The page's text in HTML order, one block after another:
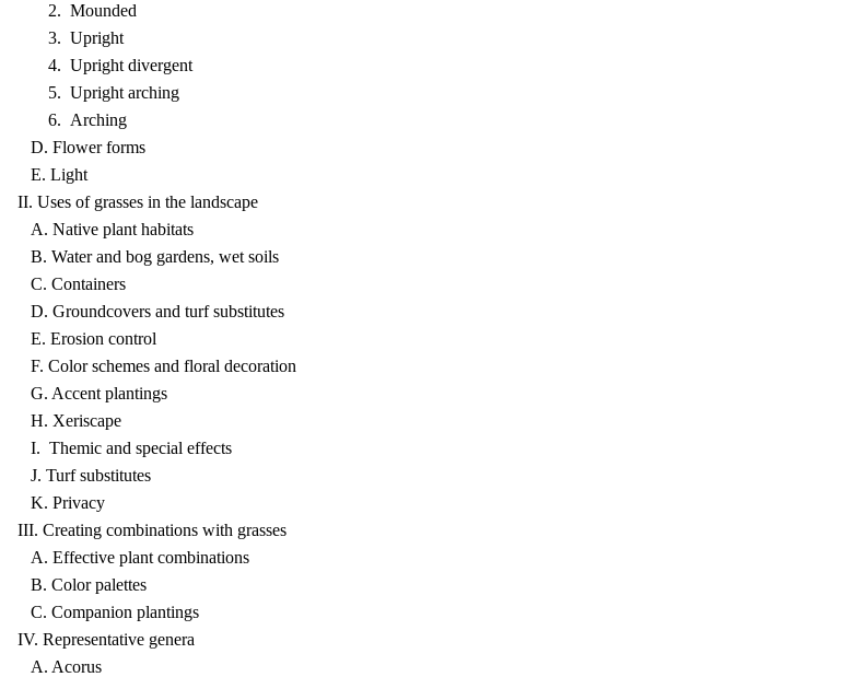
2. Mounded
3. Upright
4. Upright divergent
5. Upright arching
6. Arching
D. Flower forms
E. Light
II. Uses of grasses in the landscape
A. Native plant habitats
B. Water and bog gardens, wet soils
C. Containers
D. Groundcovers and turf substitutes
E. Erosion control
F. Color schemes and floral decoration
G. Accent plantings
H. Xeriscape
I. Themic and special effects
J. Turf substitutes
K. Privacy
III. Creating combinations with grasses
A. Effective plant combinations
B. Color palettes
C. Companion plantings
IV. Representative genera
A. Acorus